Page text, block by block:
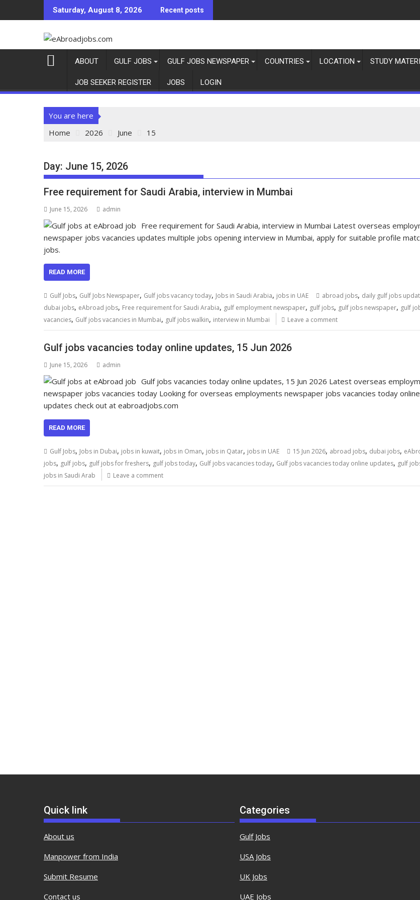
Saturday, August 8, 2026 Recent posts
ABOUT GULF JOBS GULF JOBS NEWSPAPER COUNTRIES LOCATION STUDY
JOB SEEKER REGISTER JOBS LOGIN
You are here
Home
2026 June 15
Day: June 15, 2026
Free requirement for Saudi Arabia, interview in Mumbai
June 15, 2026 admin
Free requirement for Saudi Arabia, interview in Mumbai Latest overseas
newspaper jobs vacancies updates multiple jobs opening interview in Mumbai, apply for suitable profile
jobs.
READ MORE
Gulf Jobs, Gulf Jobs Newspaper, Gulf jobs vacancy today, Jobs in Saudi Arabia, jobs in UAE abroad jobs, daily gulf jobs
dubai jobs, eAbroad jobs, Free requirement for Saudi Arabia, gulf employment newspaper, gulf jobs, gulf jobs newspaper, gulf
vacancies, Gulf jobs vacancies in Mumbai, gulf jobs walkin, interview in Mumbai Leave a comment
Gulf jobs vacancies today online updates, 15 Jun 2026
June 15, 2026 admin
Gulf jobs vacancies today online updates, 15 Jun 2026 Latest overseas
newspaper jobs vacancies today Looking for overseas employments newspaper jobs vacancies today online
updates check out at eabroadjobs.com
READ MORE
Gulf Jobs, Jobs in Dubai, jobs in kuwait, jobs in Oman, jobs in Qatar, jobs in UAE 15 Jun 2026, abroad jobs, dubai jobs,
jobs, gulf jobs, gulf jobs for freshers, gulf jobs today, Gulf jobs vacancies today, Gulf jobs vacancies today online updates, gulf
jobs in Saudi Arab Leave a comment
Quick link
About us
Manpower from India
Submit Resume
Contact us
Categories
Gulf Jobs
USA Jobs
UK Jobs
UAE Jobs